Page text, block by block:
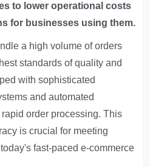
to lower operational costs
for businesses using them.
a high volume of orders
standards of quality and
with sophisticated
and automated
order processing. This
is crucial for meeting
fast-paced e-commerce